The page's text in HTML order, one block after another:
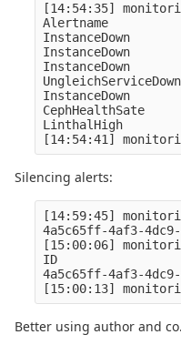
[14:54:35]
InstanceDown
InstanceDown
LinthalHigh
Silencing alerts:
[14:59:45]
4a5c65ff-4af3-4dc9-
[15:00:06]
ID
4a5c65ff-4af3-
Better using author and co.